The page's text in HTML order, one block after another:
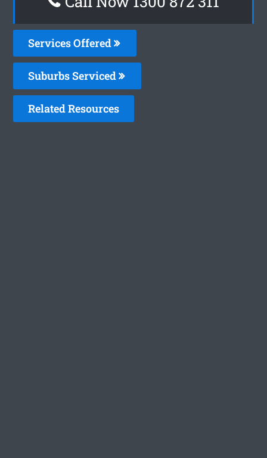
Services Offered
Suburbs Serviced
Related Resources